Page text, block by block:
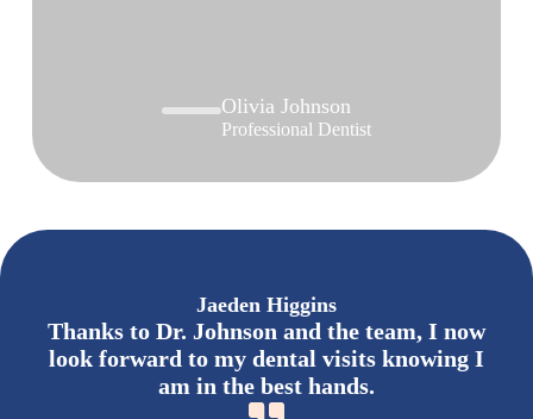
Olivia Johnson
Professional Dentist
Jaeden Higgins
Thanks to Dr. Johnson and the team, I now
look forward to my dental visits knowing I
am in the best hands.